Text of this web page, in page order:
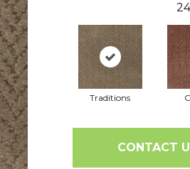
24
Traditions
CONTACT